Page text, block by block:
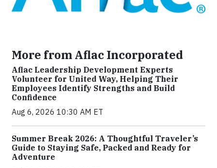
More from Aflac Incorporated
Aflac Leadership Development Experts
Volunteer for United Way, Helping Their
Employees Identify Strengths and Build
Confidence
Aug 6, 2026 10:30 AM ET
Summer Break 2026: A Thoughtful Traveler’s
Guide to Staying Safe, Packed and Ready for
Adventure